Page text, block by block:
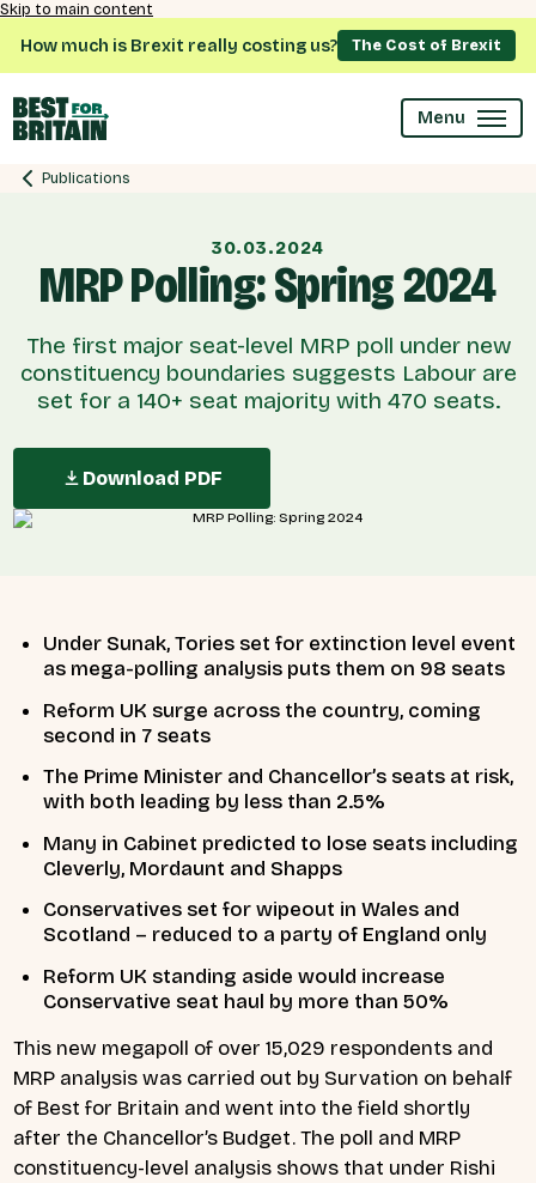
Skip to main content
How much is Brexit really costing us? The Cost of Brexit
Menu
Publications
30.03.2024
MRP Polling: Spring 2024
The first major seat-level MRP poll under new
constituency boundaries suggests Labour are
set for a 140+ seat majority with 470 seats.
Download PDF
Under Sunak, Tories set for extinction level event
as mega-polling analysis puts them on 98 seats
Reform UK surge across the country, coming
second in 7 seats
The Prime Minister and Chancellor’s seats at risk,
with both leading by less than 2.5%
Many in Cabinet predicted to lose seats including
Cleverly, Mordaunt and Shapps
Conservatives set for wipeout in Wales and
Scotland – reduced to a party of England only
Reform UK standing aside would increase
Conservative seat haul by more than 50%
This new megapoll of over 15,029 respondents and
MRP analysis was carried out by Survation on behalf
of Best for Britain and went into the field shortly
after the Chancellor’s Budget. The poll and MRP
constituency-level analysis shows that under Rishi